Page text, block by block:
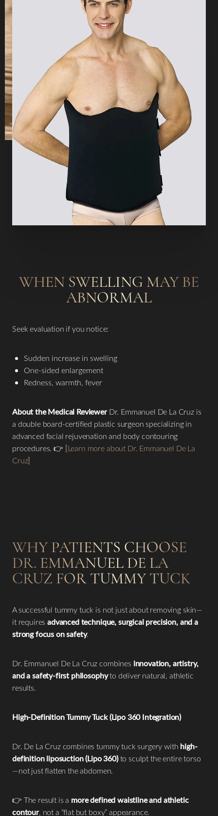
WHEN SWELLING MAY BE
ABNORMAL
Seek evaluation if you notice:
Sudden increase in swelling
One-sided enlargement
Redness, warmth, fever
About the Medical ReviewerDr. Emmanuel De La Cruz is
a double board-certified plastic surgeon specializing in
advanced facial rejuvenation and body contouring
procedures. 👉 [Learn more about Dr. Emmanuel De La
Cruz]
WHY PATIENTS CHOOSE
DR. EMMANUEL DE LA
CRUZ FOR TUMMY TUCK
A successful tummy tuck is not just about removing skin—
it requiresadvanced technique, surgical precision, and a
strong focus on safety.
Dr. Emmanuel De La Cruz combines innovation, artistry,
and a safety-first philosophyto deliver natural, athletic
results.
High-Definition Tummy Tuck (Lipo 360 Integration)
Dr. De La Cruz combines tummy tuck surgery with high-
definition liposuction (Lipo 360)to sculpt the entire torso
—not just flatten the abdomen.
👉 The result is a more defined waistline and athletic
contour, not a “flat but boxy” appearance.